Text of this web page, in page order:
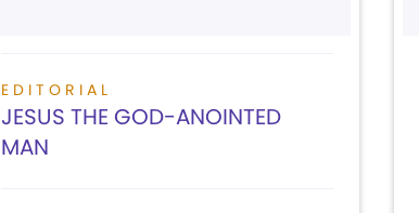
EDITORIAL
JESUS THE GOD-ANOINTED
MAN